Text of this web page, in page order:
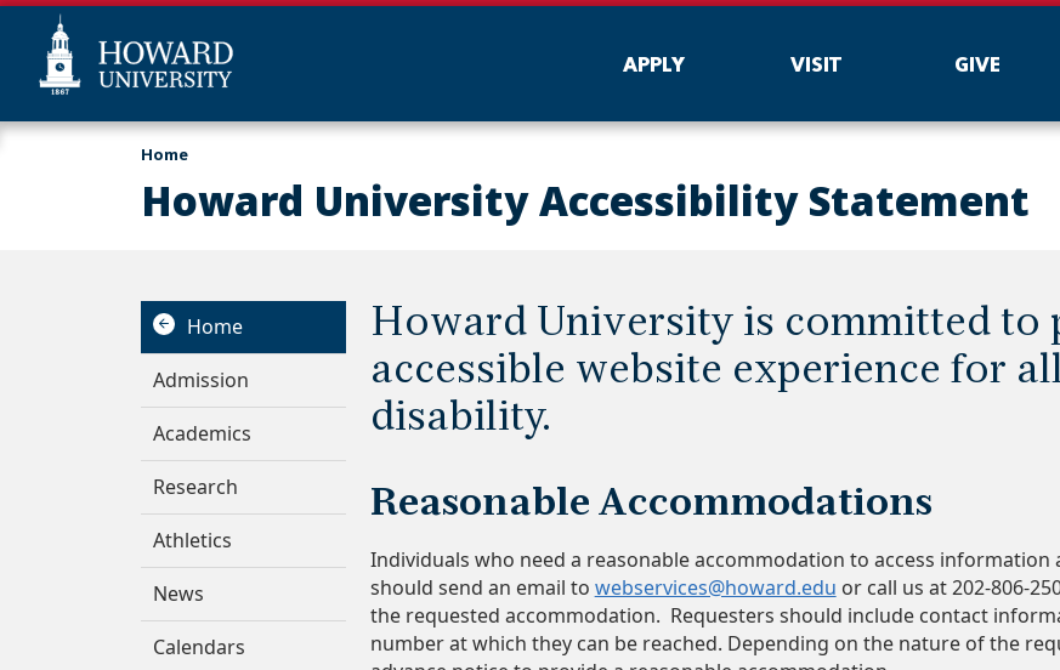
Skip
Web
APPLY VISIT GIVE
Home
Howard University Accessibility Statement
Home
Admission
Academics
Research
Athletics
News
Calendars
Howard University is committed to
accessible website experience for
disability.
Reasonable Accommodations
Individuals who need a reasonable accommodation to access
should send an email to webservices@howard.edu or call us at 202-806-
the requested accommodation. Requesters should include contact
number at which they can be reached. Depending on the nature of the